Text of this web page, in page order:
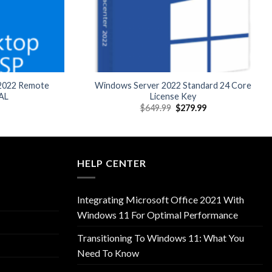
Remote
Windows Server 2022 Standard 24 Core
License Key
$649.99 Original
price
$279.99Current
HELP CENTER
Integrating Microsoft Office 2021 With
Windows 11 For Optimal Performance
Transitioning To Windows 11: What You
Need To Know